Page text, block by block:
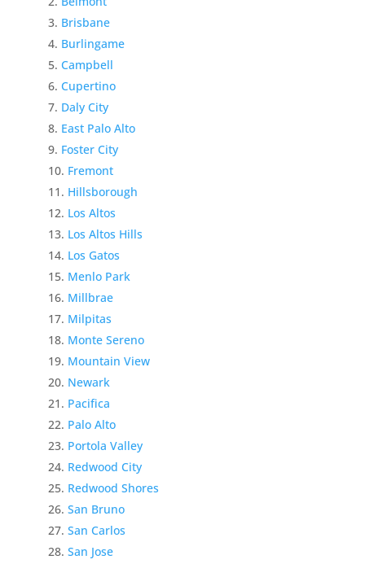
Brisbane
Burlingame
Campbell
Cupertino
Daly City
East Palo Alto
Foster City
Fremont
Hillsborough
Los Altos
Los Altos Hills
Los Gatos
Menlo Park
Millbrae
Milpitas
Monte Sereno
Mountain View
Newark
Pacifica
Palo Alto
Portola Valley
Redwood City
Redwood Shores
San Bruno
San Carlos
San Jose